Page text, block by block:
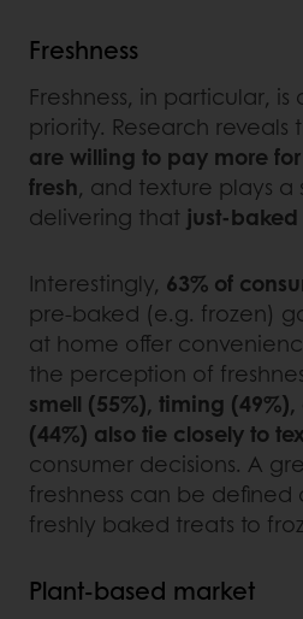
Freshness
Freshness, in particular,
priority. Research reveals
are willing to pay more
fresh, and texture plays a
delivering that just-baked
Interestingly, 63% of
pre-baked (e.g. frozen)
at home offer
the perception of
smell (55%), timing
(44%) also tie closely to
consumer decisions. A
freshness can be defined
freshly baked treats to
Plant-based market